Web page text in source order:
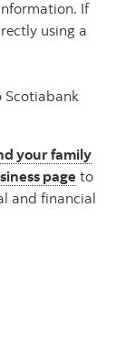
If
using a
Scotiabank
your family
page to
and financial